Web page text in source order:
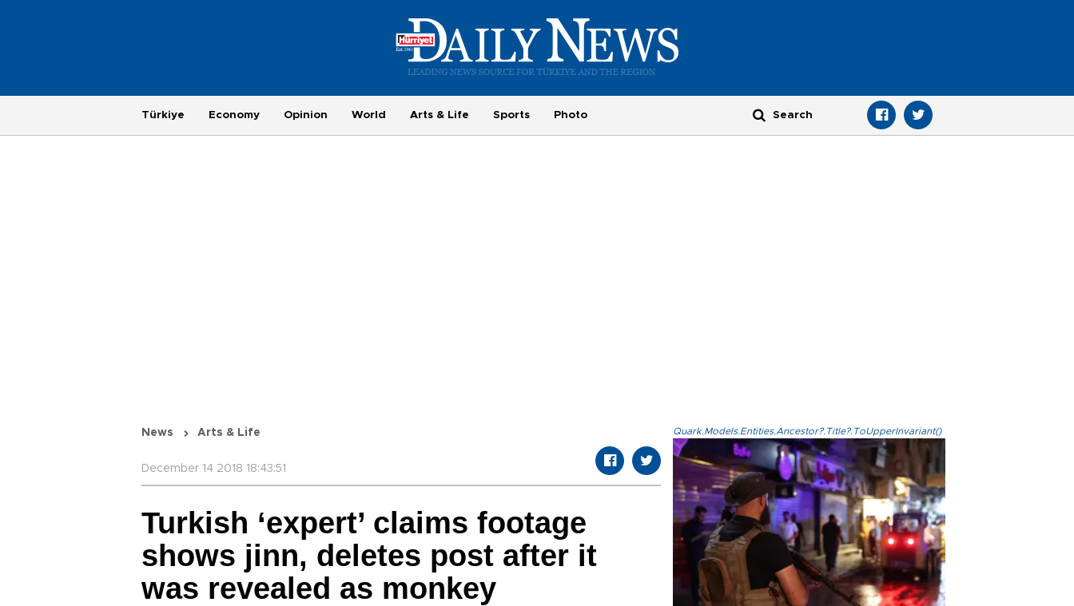
Türkiye Economy Opinion World Arts & Life Sports Photo
News Arts & Life
December 14 2018 18:43:51
Turkish ‘expert’ claims footage
shows jinn, deletes post after it
was revealed as monkey
Quark.Models.Entities.Ancestor?.Title?.ToUpperInvariant()